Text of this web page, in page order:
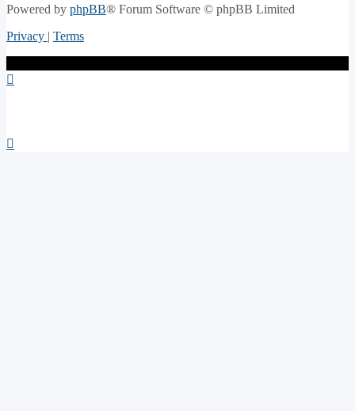
Powered by phpBB® Forum Software © phpBB Limited
Privacy | Terms